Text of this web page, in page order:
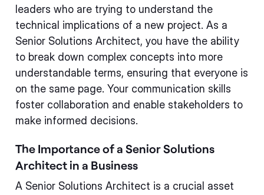
leaders who are trying to understand the
technical implications of a new project. As a
Senior Solutions Architect, you have the ability
to break down complex concepts into more
understandable terms, ensuring that everyone is
on the same page. Your communication skills
foster collaboration and enable stakeholders to
make informed decisions.
The Importance of a Senior Solutions
Architect in a Business
A Senior Solutions Architect is a crucial asset